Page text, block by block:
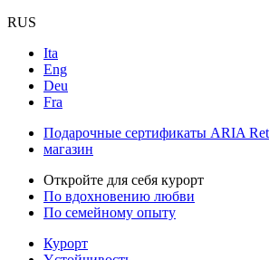
RUS
Ita
Eng
Deu
Fra
Подарочные сертификаты ARIA
магазин
Откройте для себя курорт
По вдохновению любви
По семейному опыту
Курорт